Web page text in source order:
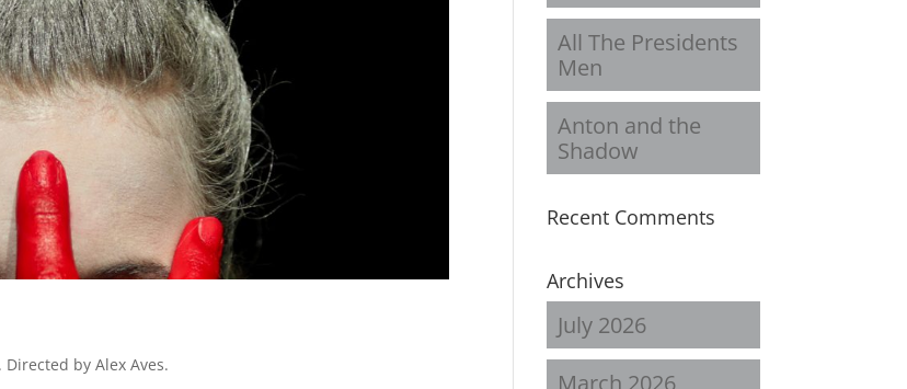
by Alex Aves.
All The Presidents
Men
Anton and the
Shadow
Recent Comments
Archives
July 2026
March 2026